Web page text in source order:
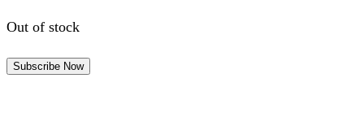
Out of stock
Subscribe Now